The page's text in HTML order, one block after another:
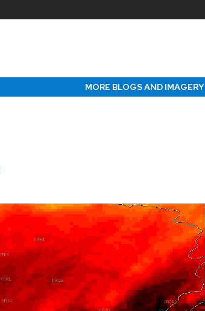
MORE BLOGS AND IMAGERY